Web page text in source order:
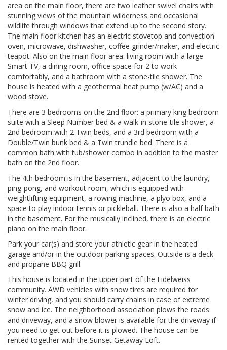
area on the main floor, there are two leather swivel chairs with
stunning views of the mountain wilderness and occasional
wildlife through windows that extend up to the second story.
The main floor kitchen has an electric stovetop and convection
oven, microwave, dishwasher, coffee grinder/maker, and electric
teapot. Also on the main floor area: living room with a large
Smart TV, a dining room, office space for 2 to work
comfortably, and a bathroom with a stone-tile shower. The
house is heated with a geothermal heat pump (w/AC) and a
wood stove.
There are 3 bedrooms on the 2nd floor: a primary king bedroom
suite with a Sleep Number bed & a walk-in stone-tile shower, a
2nd bedroom with 2 Twin beds, and a 3rd bedroom with a
Double/Twin bunk bed & a Twin trundle bed. There is a
common bath with tub/shower combo in addition to the master
bath on the 2nd floor.
The 4th bedroom is in the basement, adjacent to the laundry,
ping-pong, and workout room, which is equipped with
weightlifting equipment, a rowing machine, a plyo box, and a
space to play indoor tennis or pickleball. There is also a half bath
in the basement. For the musically inclined, there is an electric
piano on the main floor.
Park your car(s) and store your athletic gear in the heated
garage and/or in the outdoor parking spaces. Outside is a deck
and propane BBQ grill.
This house is located in the upper part of the Eidelweiss
community. AWD vehicles with snow tires are required for
winter driving, and you should carry chains in case of extreme
snow and ice. The neighborhood association plows the roads
and driveway, and a snow blower is available for the driveway if
you need to get out before it is plowed. The house can be
rented together with the Sunset Getaway Loft.